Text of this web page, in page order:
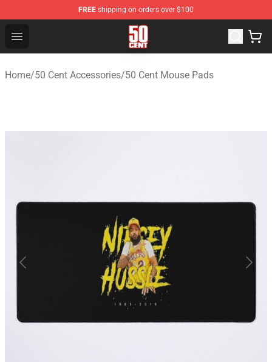
FREE shipping on orders over $100
Open menu
50 Cent Shop - Official 50 Cent Merchandise Store
Home/50 Cent Accessories/50 Cent Mouse Pads